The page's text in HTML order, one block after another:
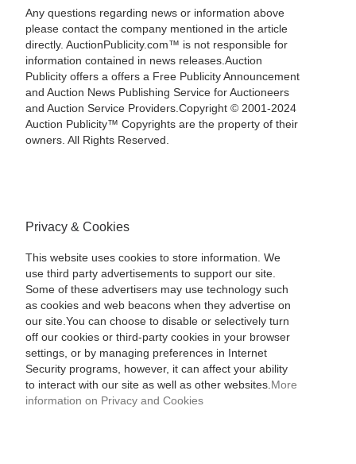
Any questions regarding news or information above
please contact the company mentioned in the article
directly. AuctionPublicity.com™ is not responsible for
information contained in news releases.Auction
Publicity offers a offers a Free Publicity Announcement
and Auction News Publishing Service for Auctioneers
and Auction Service Providers.Copyright © 2001-2024
Auction Publicity™ Copyrights are the property of their
owners. All Rights Reserved.
Privacy & Cookies
This website uses cookies to store information. We
use third party advertisements to support our site.
Some of these advertisers may use technology such
as cookies and web beacons when they advertise on
our site.You can choose to disable or selectively turn
off our cookies or third-party cookies in your browser
settings, or by managing preferences in Internet
Security programs, however, it can affect your ability
to interact with our site as well as other websites. More
information on Privacy and Cookies